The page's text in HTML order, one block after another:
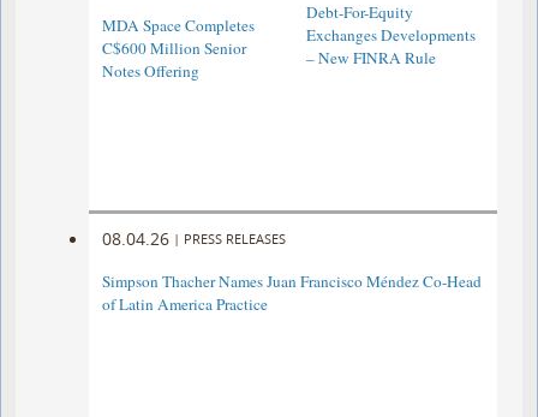
MDA Space Completes
C$600 Million Senior
Notes Offering
Debt-For-Equity
Exchanges Developments
– New FINRA Rule
08.04.26 | PRESS RELEASES
Simpson Thacher Names Juan Francisco Méndez Co-Head
of Latin America Practice